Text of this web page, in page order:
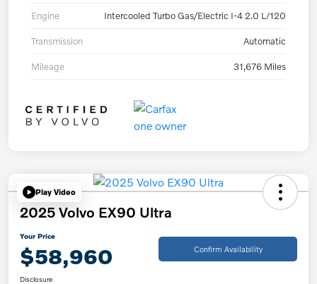
Engine Intercooled Turbo Gas/Electric I-4 2.0 L/120
Transmission Automatic
Mileage 31,676 Miles
Play Video
2025 Volvo EX90 Ultra
Your Price
$58,960 Confirm Availability
Disclosure